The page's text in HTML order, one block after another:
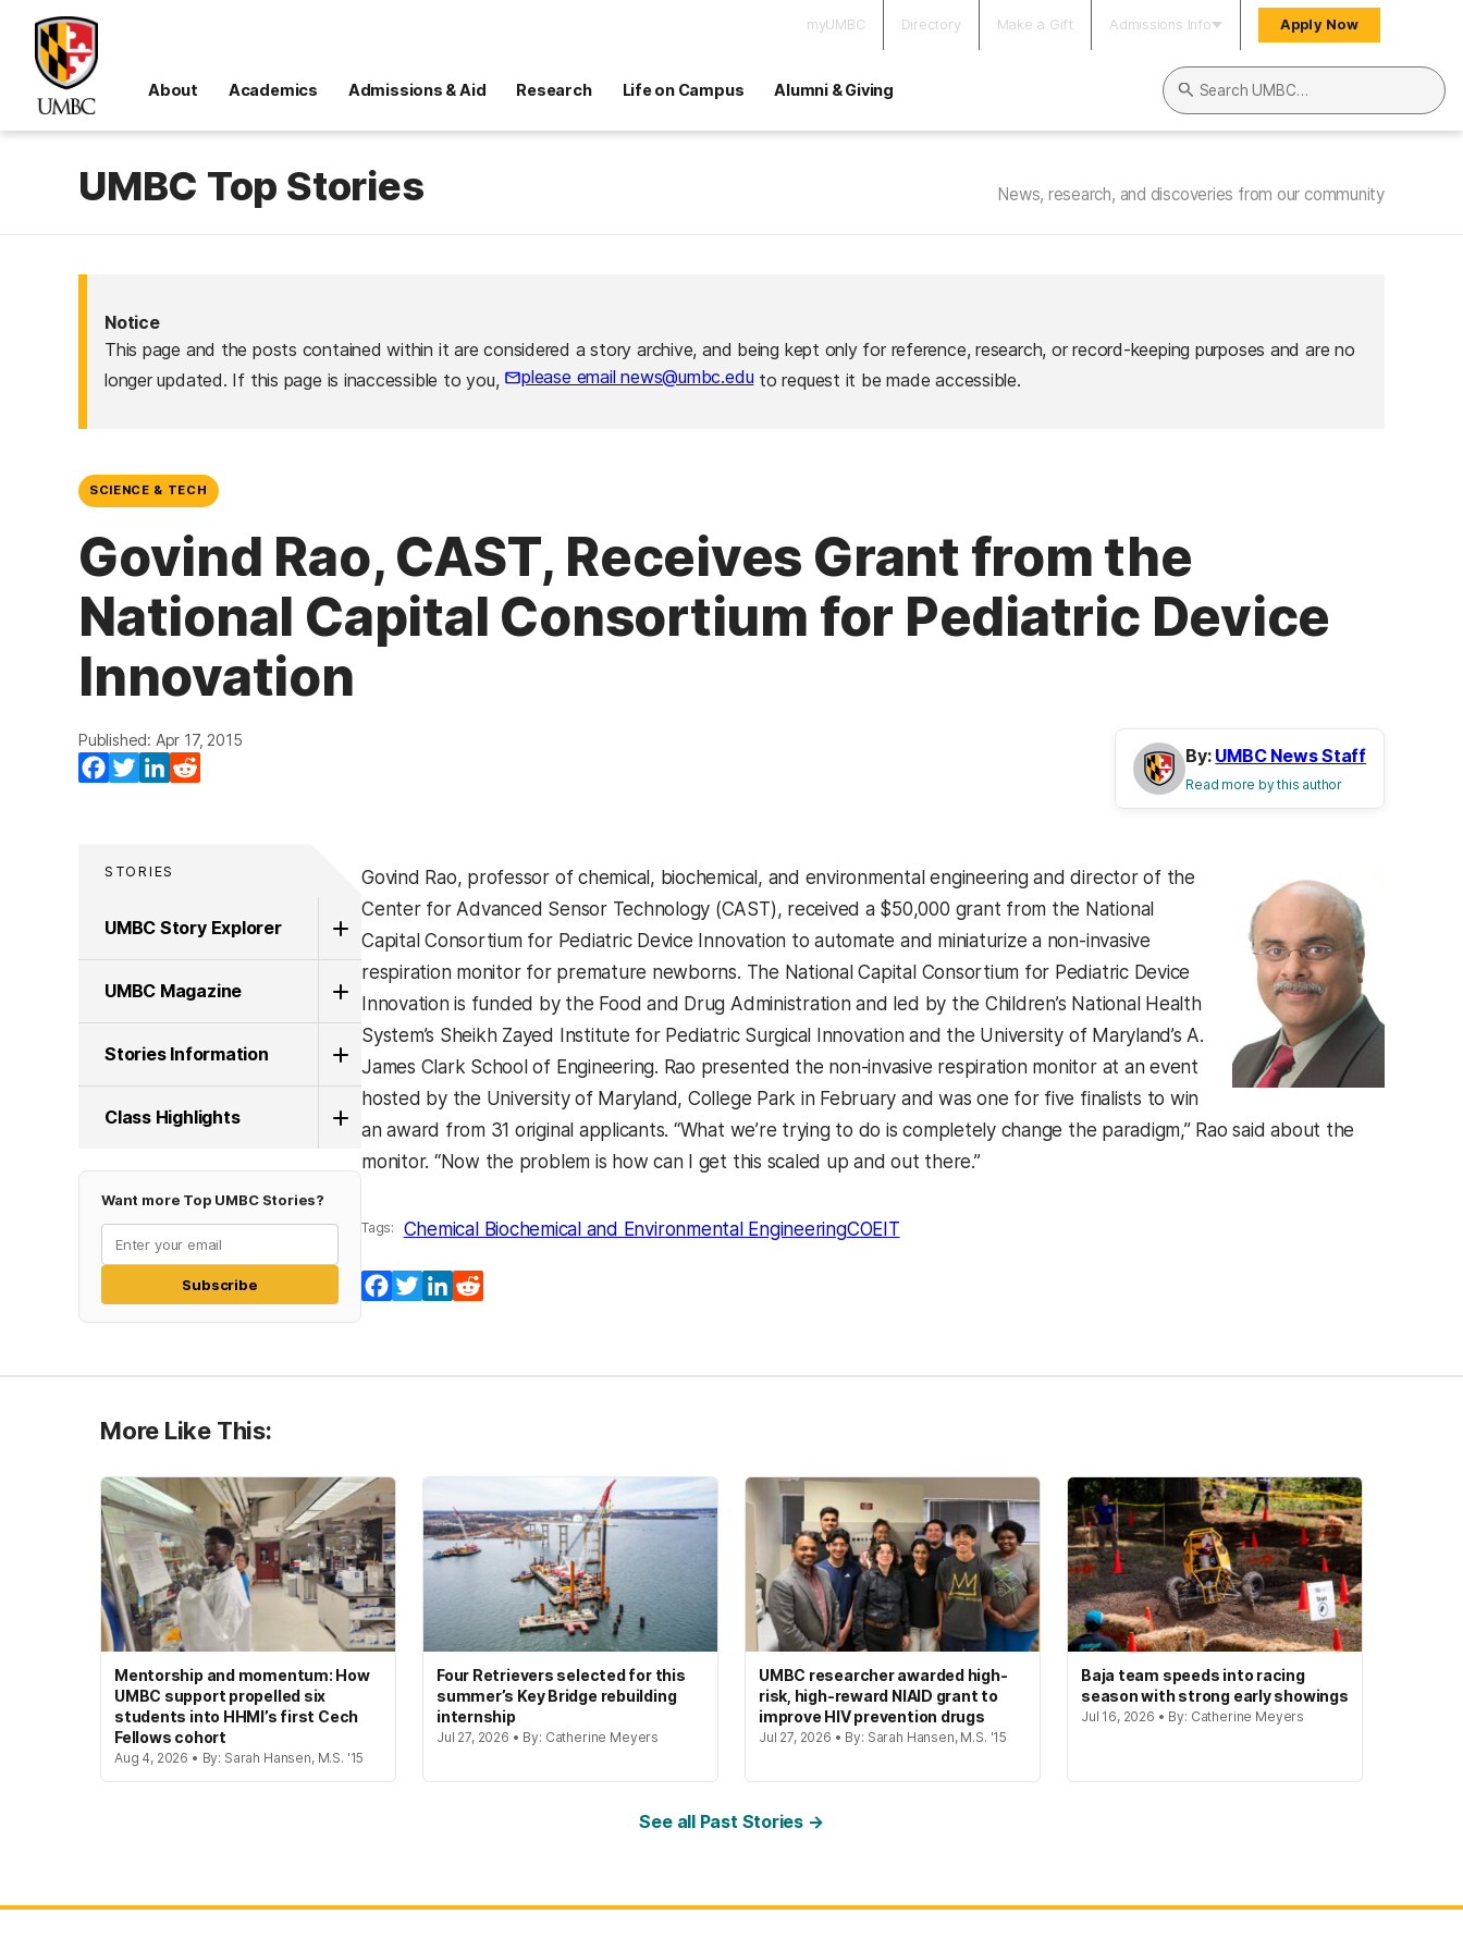
myUMBC Directory Make a Gift Admissions Info Apply Now
About Academics Admissions & Aid Research Life on Campus Alumni & Giving
Search UMBC
UMBC Top Stories News, research, and discoveries from our community
Notice
This page and the posts contained within it are considered a story archive, and being kept only for reference, research, or record-keeping purposes and are no
longer updated. If this page is inaccessible to you,
please email news@umbc.eduto request it be made accessible.
SCIENCE & TECH
Govind Rao, CAST, Receives Grant from the
National Capital Consortium for Pediatric Device
Innovation
Published: Apr 17, 2015
Facebook
TwitterLinkedIn
By: UMBC News Staff
Read more by this author
STORIES
UMBC Story Explorer
UMBC Magazine
Stories Information
Class Highlights
Want more Top UMBC Stories?
Subscribe
Govind Rao, professor of chemical, biochemical, and environmental engineering and director of the
Center for Advanced Sensor Technology (CAST), received a $50,000 grant from the National
Capital Consortium for Pediatric Device Innovation to automate and miniaturize a non-invasive
respiration monitor for premature newborns. The National Capital Consortium for Pediatric Device
Innovation is funded by the Food and Drug Administration and led by the Children’s National Health
System’s Sheikh Zayed Institute for Pediatric Surgical Innovation and the University of Maryland’s A.
James Clark School of Engineering. Rao presented the non-invasive respiration monitor at an event
hosted by the University of Maryland, College Park in February and was one for five finalists to win
an award from 31 original applicants. “What we’re trying to do is completely change the paradigm,” Rao said about the
monitor. “Now the problem is how can I get this scaled up and out there.”
Tags: Chemical Biochemical and Environmental EngineeringCOEIT
Facebook
TwitterLinkedIn
More Like This:
Mentorship and momentum: How
UMBC support propelled six
students into HHMI’s first Cech
Fellows cohort
Aug 4, 2026 • By: Sarah Hansen, M.S. '15
Four Retrievers selected for this
summer’s Key Bridge rebuilding
internship
Jul 27, 2026 • By: Catherine Meyers
UMBC researcher awarded high-
risk, high-reward NIAID grant to
improve HIV prevention drugs
Jul 27, 2026 • By: Sarah Hansen, M.S. '15
Baja team speeds into racing
season with strong early showings
Jul 16, 2026 • By: Catherine Meyers
See all Past Stories →